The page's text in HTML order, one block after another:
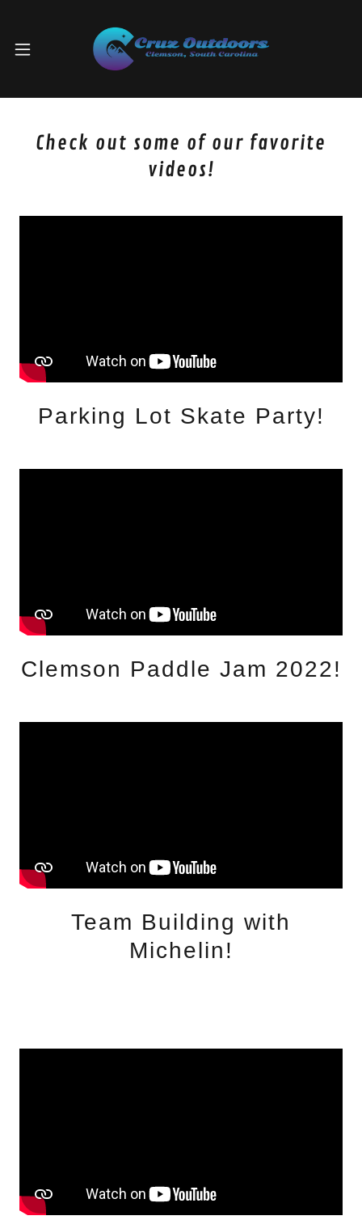
Check out some of our favorite
videos!
Parking Lot Skate Party!
Clemson Paddle Jam 2022!
Team Building with
Michelin!